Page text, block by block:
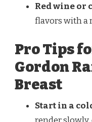
Red wine or
flavors with a
Pro Tips
Gordon
Breast
Start in a